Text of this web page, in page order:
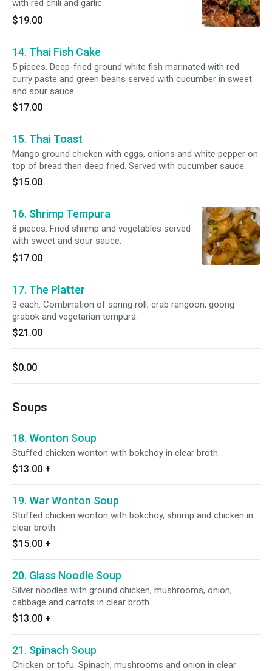
with red chili and garlic.
$19.00
14. Thai Fish Cake
5 pieces. Deep-fried ground white fish marinated with red
curry paste and green beans served with cucumber in sweet
and sour sauce.
$17.00
15. Thai Toast
Mango ground chicken with eggs, onions and white pepper on
top of bread then deep fried. Served with cucumber sauce.
$15.00
16. Shrimp Tempura
8 pieces. Fried shrimp and vegetables served
with sweet and sour sauce.
$17.00
17. The Platter
3 each. Combination of spring roll, crab rangoon, goong
grabok and vegetarian tempura.
$21.00
$0.00
Soups
18. Wonton Soup
Stuffed chicken wonton with bokchoy in clear broth.
$13.00 +
19. War Wonton Soup
Stuffed chicken wonton with bokchoy, shrimp and chicken in
clear broth.
$15.00 +
20. Glass Noodle Soup
Silver noodles with ground chicken, mushrooms, onion,
cabbage and carrots in clear broth.
$13.00 +
21. Spinach Soup
Chicken or tofu. Spinach, mushrooms and onion in clear